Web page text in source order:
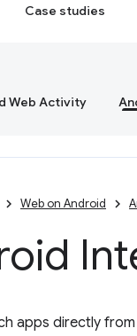
Case studies
Web Activity
Web on Android
apps directly